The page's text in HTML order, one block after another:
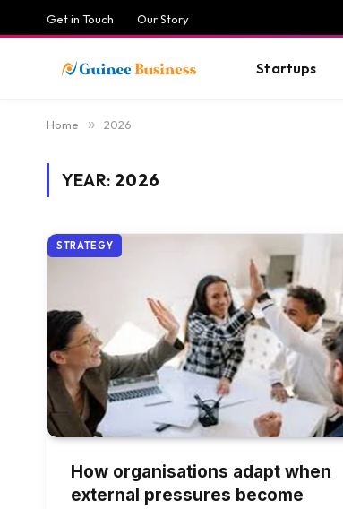
Get in Touch Our Story
Startups
Home » 2026
YEAR: 2026
STRATEGY
How organisations adapt when
external pressures become